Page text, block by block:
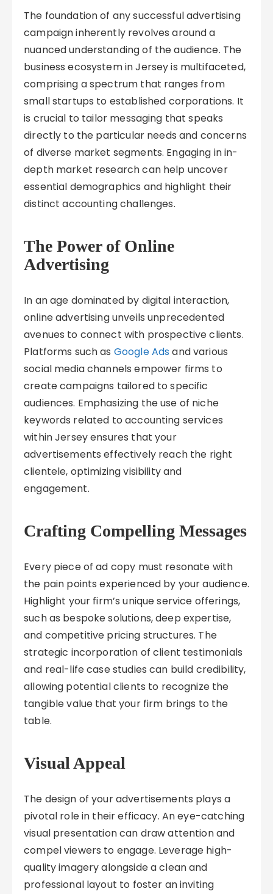
The foundation of any successful advertising
campaign inherently revolves around a
nuanced understanding of the audience. The
business ecosystem in Jersey is multifaceted,
comprising a spectrum that ranges from
small startups to established corporations. It
is crucial to tailor messaging that speaks
directly to the particular needs and concerns
of diverse market segments. Engaging in in-
depth market research can help uncover
essential demographics and highlight their
distinct accounting challenges.
The Power of Online
Advertising
In an age dominated by digital interaction,
online advertising unveils unprecedented
avenues to connect with prospective clients.
Platforms such as Google Ads and various
social media channels empower firms to
create campaigns tailored to specific
audiences. Emphasizing the use of niche
keywords related to accounting services
within Jersey ensures that your
advertisements effectively reach the right
clientele, optimizing visibility and
engagement.
Crafting Compelling Messages
Every piece of ad copy must resonate with
the pain points experienced by your audience.
Highlight your firm’s unique service offerings,
such as bespoke solutions, deep expertise,
and competitive pricing structures. The
strategic incorporation of client testimonials
and real-life case studies can build credibility,
allowing potential clients to recognize the
tangible value that your firm brings to the
table.
Visual Appeal
The design of your advertisements plays a
pivotal role in their efficacy. An eye-catching
visual presentation can draw attention and
compel viewers to engage. Leverage high-
quality imagery alongside a clean and
professional layout to foster an inviting